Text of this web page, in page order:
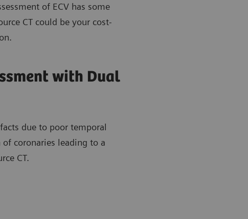
of ECV has some
CT could be your cost-
with Dual
due to poor temporal
coronaries leading to a
CT.